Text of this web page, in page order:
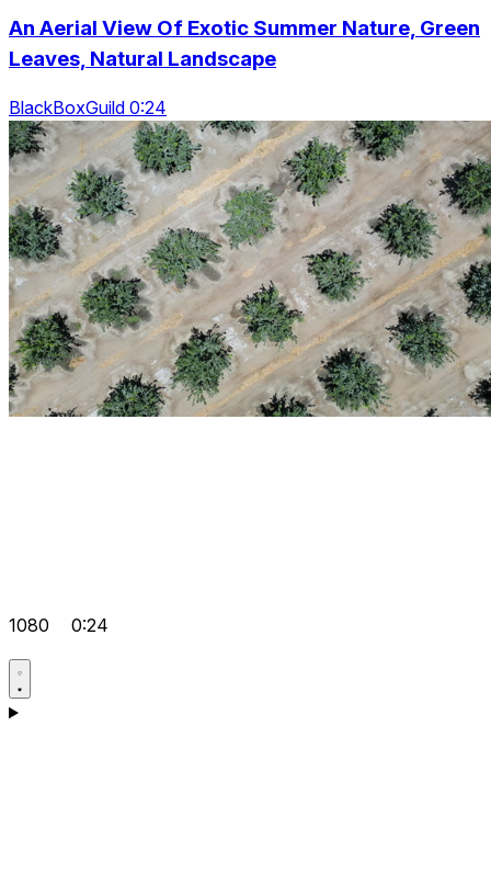
An Aerial View Of Exotic Summer Nature, Green
Leaves, Natural Landscape
BlackBoxGuild 0:24
1080 0:24